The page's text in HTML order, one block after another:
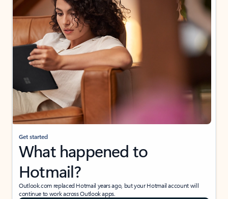
Get started
What happened to
Hotmail?
Outlook.com replaced Hotmail years ago, but your Hotmail account will
continue to work across Outlook apps.